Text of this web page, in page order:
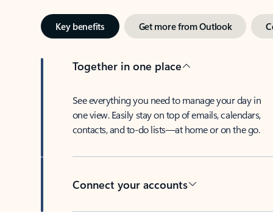
Key benefits Get more from Outlook
Together in one place
See everything you need to manage your day in
one view. Easily stay on top of emails, calendars,
contacts, and to-do lists—at home or on the go.
Connect your accounts